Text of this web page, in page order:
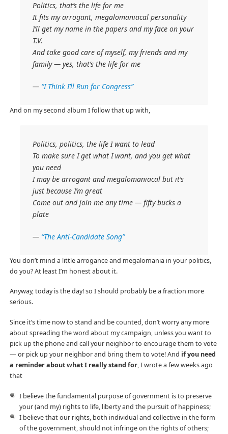
Politics, that’s the life for me
It fits my arrogant, megalomaniacal personality
I’ll get my name in the papers and my face on your
T.V.
And take good care of myself, my friends and my
family — yes, that’s the life for me
— “I Think I’ll Run for Congress”
And on my second album I follow that up with,
Politics, politics, the life I want to lead
To make sure I get what I want, and you get what
you need
I may be arrogant and megalomaniacal but it’s
just because I’m great
Come out and join me any time — fifty bucks a
plate
— “The Anti-Candidate Song”
You don’t mind a little arrogance and megalomania in your politics,
do you? At least I’m honest about it.
Anyway, today is the day! so I should probably be a fraction more
serious.
Since it’s time now to stand and be counted, don’t worry any more
about spreading the word about my campaign, unless you want to
pick up the phone and call your neighbor to encourage them to vote
— or pick up your neighbor and bring them to vote! And if you need
a reminder about what I really stand for, I wrote a few weeks ago
that
I believe the fundamental purpose of government is to preserve
your (and my) rights to life, liberty and the pursuit of happiness;
I believe that our rights, both individual and collective in the form
of the government, should not infringe on the rights of others;